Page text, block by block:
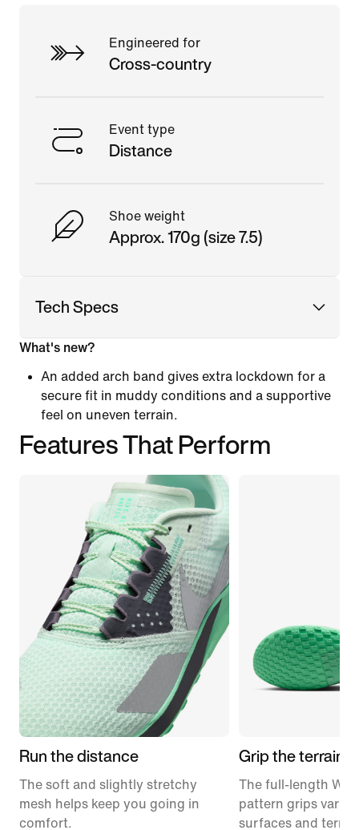
Engineered for
Cross-country
Event type
Distance
Shoe weight
Approx. 170g (size 7.5)
Tech Specs
What's new?
An added arch band gives extra lockdown for a
secure fit in muddy conditions and a supportive
feel on uneven terrain.
Features That Perform
Run the distance
The soft and slightly stretchy
mesh helps keep you going in
comfort.
Grip the terrain
The full-length
pattern grips
surfaces and